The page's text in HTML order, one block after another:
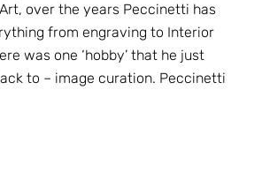
over the years Peccinetti has
from engraving to Interior
was one ‘hobby’ that he just
to – image curation. Peccinetti